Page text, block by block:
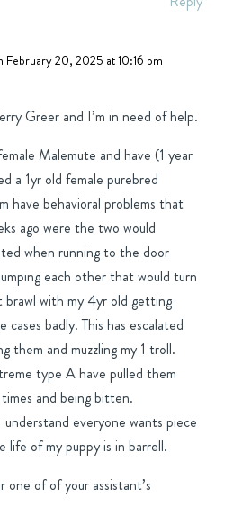
February 20, 2025 at 10:16 pm
Greer and I’m in need of help.
Malemute and have (1 year
a 1yr old female purebred
have behavioral problems that
ago were the two would
when running to the door
each other that would turn
brawl with my 4yr old getting
cases badly. This has escalated
them and muzzling my 1 troll.
type A have pulled them
and being bitten.
everyone wants piece
life of my puppy is in barrell.
one of of your assistant’s